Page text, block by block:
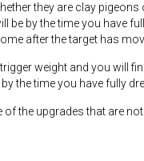
they are clay
be by the time you have
after the target has
weight and you will
the time you have fully
of the upgrades that are